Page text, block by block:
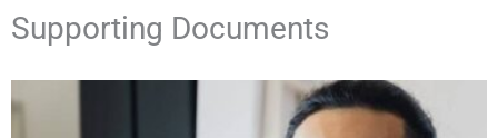
Supporting Documents